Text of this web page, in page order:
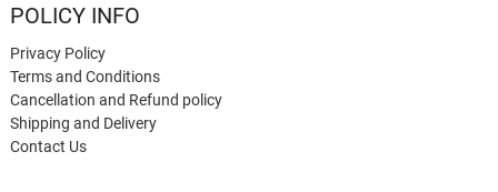
POLICY INFO
Privacy Policy
Terms and Conditions
Cancellation and Refund policy
Shipping and Delivery
Contact Us